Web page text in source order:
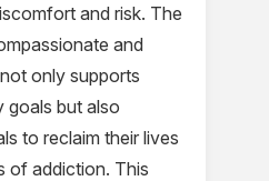
and risk. The
and
only supports
goals but also
to reclaim their lives
of addiction. This